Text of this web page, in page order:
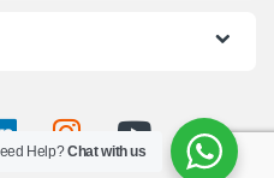
Help?Chat with us